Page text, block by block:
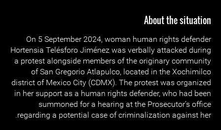
About the situation
On 5 September 2024, woman human rights defender
Hortensia Telésforo Jiménez was verbally attacked during
a protest alongside members of the originary community
of San Gregorio Atlapulco, located in the Xochimilco
district of Mexico City (CDMX). The protest was organized
in her support as a human rights defender, who had been
summoned for a hearing at the Prosecutor’s office
regarding a potential case of criminalization against her.